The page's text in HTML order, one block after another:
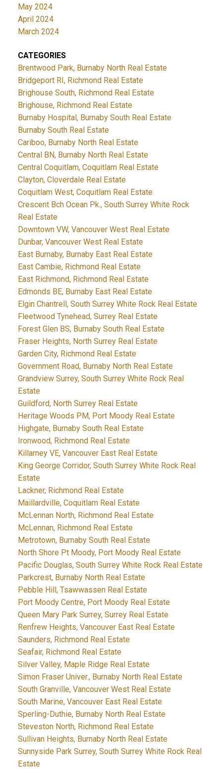
May 2024
April 2024
March 2024
CATEGORIES
Brentwood Park, Burnaby North Real Estate
Bridgeport RI, Richmond Real Estate
Brighouse South, Richmond Real Estate
Brighouse, Richmond Real Estate
Burnaby Hospital, Burnaby South Real Estate
Burnaby South Real Estate
Cariboo, Burnaby North Real Estate
Central BN, Burnaby North Real Estate
Central Coquitlam, Coquitlam Real Estate
Clayton, Cloverdale Real Estate
Coquitlam West, Coquitlam Real Estate
Crescent Bch Ocean Pk., South Surrey White Rock
Real Estate
Downtown VW, Vancouver West Real Estate
Dunbar, Vancouver West Real Estate
East Burnaby, Burnaby East Real Estate
East Cambie, Richmond Real Estate
East Richmond, Richmond Real Estate
Edmonds BE, Burnaby East Real Estate
Elgin Chantrell, South Surrey White Rock Real Estate
Fleetwood Tynehead, Surrey Real Estate
Forest Glen BS, Burnaby South Real Estate
Fraser Heights, North Surrey Real Estate
Garden City, Richmond Real Estate
Government Road, Burnaby North Real Estate
Grandview Surrey, South Surrey White Rock Real
Estate
Guildford, North Surrey Real Estate
Heritage Woods PM, Port Moody Real Estate
Highgate, Burnaby South Real Estate
Ironwood, Richmond Real Estate
Killarney VE, Vancouver East Real Estate
King George Corridor, South Surrey White Rock Real
Estate
Lackner, Richmond Real Estate
Maillardville, Coquitlam Real Estate
McLennan North, Richmond Real Estate
McLennan, Richmond Real Estate
Metrotown, Burnaby South Real Estate
North Shore Pt Moody, Port Moody Real Estate
Pacific Douglas, South Surrey White Rock Real Estate
Parkcrest, Burnaby North Real Estate
Pebble Hill, Tsawwassen Real Estate
Port Moody Centre, Port Moody Real Estate
Queen Mary Park Surrey, Surrey Real Estate
Renfrew Heights, Vancouver East Real Estate
Saunders, Richmond Real Estate
Seafair, Richmond Real Estate
Silver Valley, Maple Ridge Real Estate
Simon Fraser Univer., Burnaby North Real Estate
South Granville, Vancouver West Real Estate
South Marine, Vancouver East Real Estate
Sperling-Duthie, Burnaby North Real Estate
Steveston North, Richmond Real Estate
Sullivan Heights, Burnaby North Real Estate
Sunnyside Park Surrey, South Surrey White Rock Real
Estate